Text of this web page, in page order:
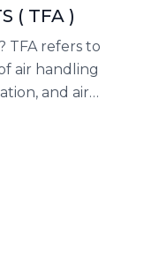
( TFA )
TFA refers to
air handling
and air
are